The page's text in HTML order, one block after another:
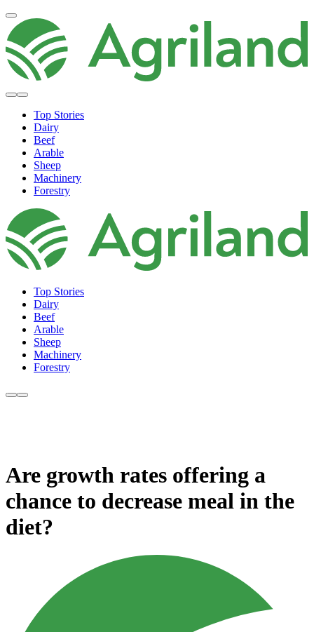
Top Stories
Dairy
Beef
Arable
Sheep
Machinery
Forestry
Top Stories
Dairy
Beef
Arable
Sheep
Machinery
Forestry
Are growth rates offering a
chance to decrease meal in the
diet?